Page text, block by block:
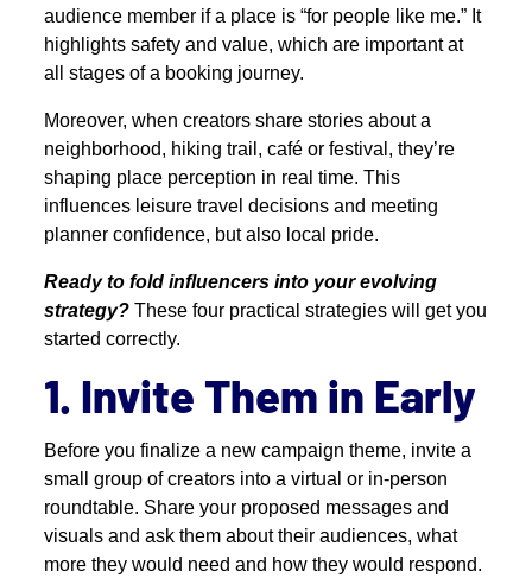
audience member if a place is “for people like me.” It
highlights safety and value, which are important at
all stages of a booking journey.
Moreover, when creators share stories about a
neighborhood, hiking trail, café or festival, they’re
shaping place perception in real time. This
influences leisure travel decisions and meeting
planner confidence, but also local pride.
Ready to fold influencers into your evolving
strategy? These four practical strategies will get you
started correctly.
1. Invite Them in Early
Before you finalize a new campaign theme, invite a
small group of creators into a virtual or in-person
roundtable. Share your proposed messages and
visuals and ask them about their audiences, what
more they would need and how they would respond.